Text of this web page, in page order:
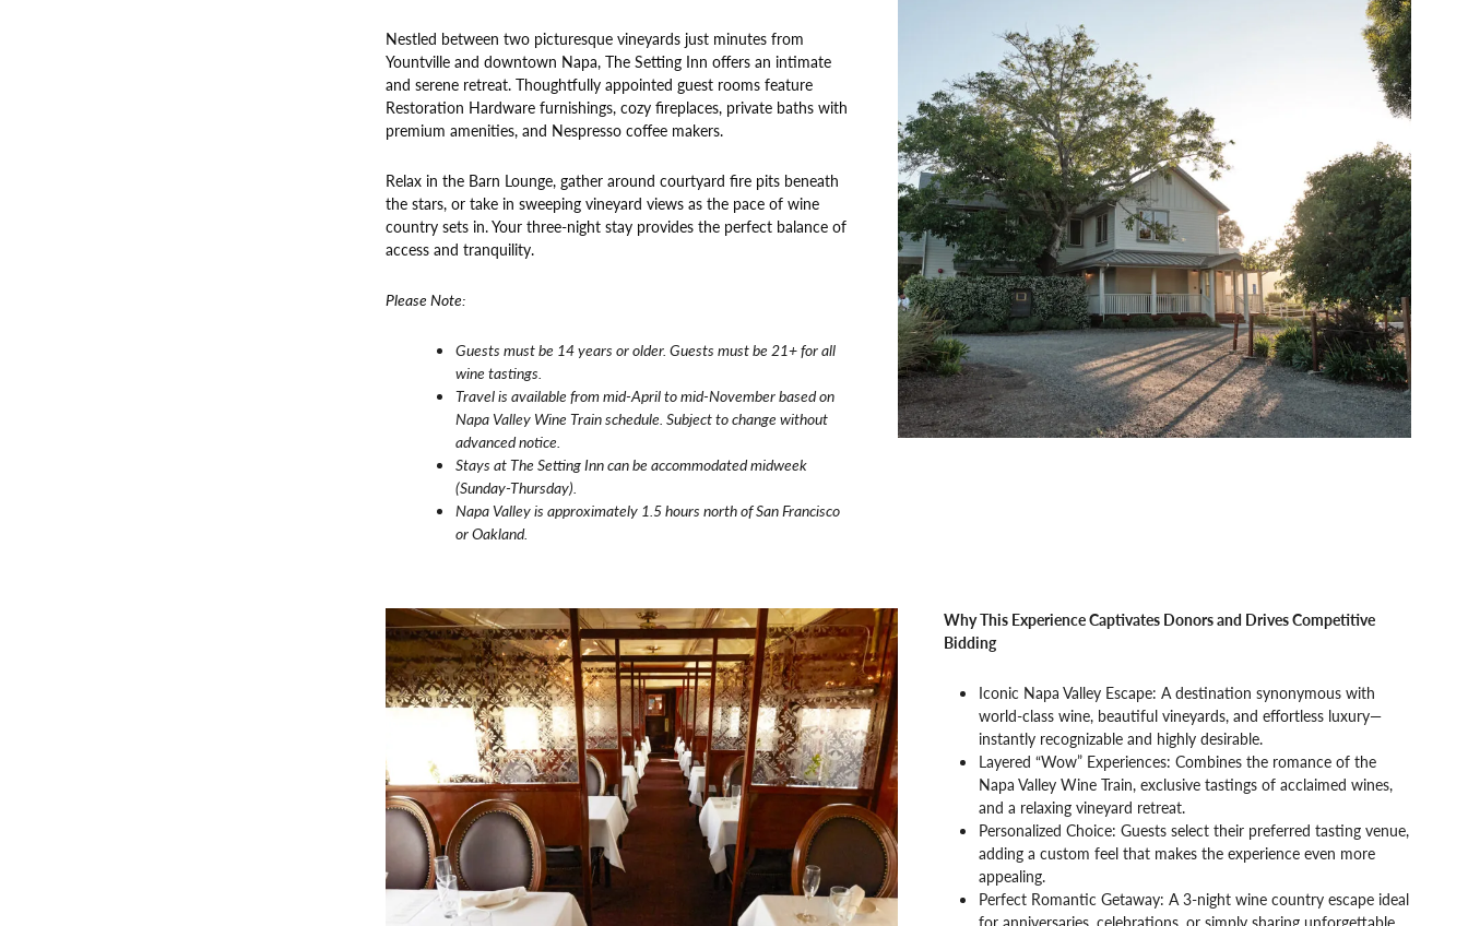
Nestled between two picturesque vineyards just minutes from
Yountville and downtown Napa, The Setting Inn offers an intimate
and serene retreat. Thoughtfully appointed guest rooms feature
Restoration Hardware furnishings, cozy fireplaces, private baths with
premium amenities, and Nespresso coffee makers.
Relax in the Barn Lounge, gather around courtyard fire pits beneath
the stars, or take in sweeping vineyard views as the pace of wine
country sets in. Your three-night stay provides the perfect balance of
access and tranquility.
Please Note:
Guests must be 14 years or older. Guests must be 21+ for all
wine tastings.
Travel is available from mid-April to mid-November based on
Napa Valley Wine Train schedule. Subject to change without
advanced notice.
Stays at The Setting Inn can be accommodated midweek
(Sunday-Thursday).
Napa Valley is approximately 1.5 hours north of San Francisco
or Oakland.
Why This Experience Captivates Donors and Drives Competitive
Bidding
Iconic Napa Valley Escape: A destination synonymous with
world-class wine, beautiful vineyards, and effortless luxury—
instantly recognizable and highly desirable.
Layered “Wow” Experiences: Combines the romance of the
Napa Valley Wine Train, exclusive tastings of acclaimed wines,
and a relaxing vineyard retreat.
Personalized Choice: Guests select their preferred tasting venue,
adding a custom feel that makes the experience even more
appealing.
Perfect Romantic Getaway: A 3-night wine country escape ideal